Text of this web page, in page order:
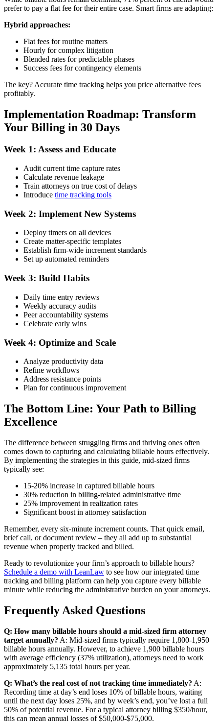
prefer to pay a flat fee for their entire case. Smart firms are adapting:
Hybrid approaches:
Flat fees for routine matters
Hourly for complex litigation
Blended rates for predictable phases
Success fees for contingency elements
The key? Accurate time tracking helps you price alternative fees
profitably.
Implementation Roadmap: Transform
Your Billing in 30 Days
Week 1: Assess and Educate
Audit current time capture rates
Calculate revenue leakage
Train attorneys on true cost of delays
Introduce time tracking tools
Week 2: Implement New Systems
Deploy timers on all devices
Create matter-specific templates
Establish firm-wide increment standards
Set up automated reminders
Week 3: Build Habits
Daily time entry reviews
Weekly accuracy audits
Peer accountability systems
Celebrate early wins
Week 4: Optimize and Scale
Analyze productivity data
Refine workflows
Address resistance points
Plan for continuous improvement
The Bottom Line: Your Path to Billing
Excellence
The difference between struggling firms and thriving ones often
comes down to capturing and calculating billable hours effectively.
By implementing the strategies in this guide, mid-sized firms
typically see:
15-20% increase in captured billable hours
30% reduction in billing-related administrative time
25% improvement in realization rates
Significant boost in attorney satisfaction
Remember, every six-minute increment counts. That quick email,
brief call, or document review – they all add up to substantial
revenue when properly tracked and billed.
Ready to revolutionize your firm’s approach to billable hours?
Schedule a demo with LeanLaw to see how our integrated time
tracking and billing platform can help you capture every billable
minute while reducing the administrative burden on your attorneys.
Frequently Asked Questions
Q: How many billable hours should a mid-sized firm attorney
target annually? A: Mid-sized firms typically require 1,800-1,950
billable hours annually. However, to achieve 1,900 billable hours
with average efficiency (37% utilization), attorneys need to work
approximately 5,135 total hours per year.
Q: What’s the real cost of not tracking time immediately? A:
Recording time at day’s end loses 10% of billable hours, waiting
until the next day loses 25%, and by week’s end, you’ve lost a full
50% of potential revenue. For a typical attorney billing $350/hour,
this can mean annual losses of $50,000-$75,000.